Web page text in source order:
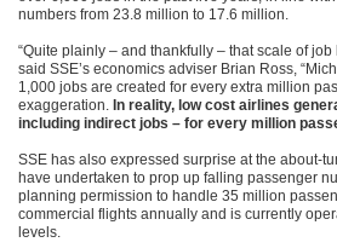
numbers from 23.8 million to 17.6 million.
“Quite plainly – and thankfully – that scale of
said SSE’s economics adviser Brian Ross,
1,000 jobs are created for every extra million
exaggeration. In reality, low cost airlines
including indirect jobs – for every million
SSE has also expressed surprise at the about-
have undertaken to prop up falling passenger
planning permission to handle 35 million
commercial flights annually and is currently
levels.